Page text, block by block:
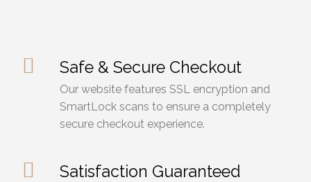
Safe & Secure Checkout
Our website features SSL encryption and
SmartLock scans to ensure a completely
secure checkout experience.
Satisfaction Guaranteed